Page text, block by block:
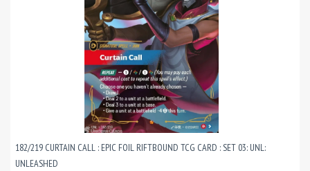
182/219 CURTAIN CALL : EPIC FOIL RIFTBOUND TCG CARD : SET 03: UNL:
UNLEASHED